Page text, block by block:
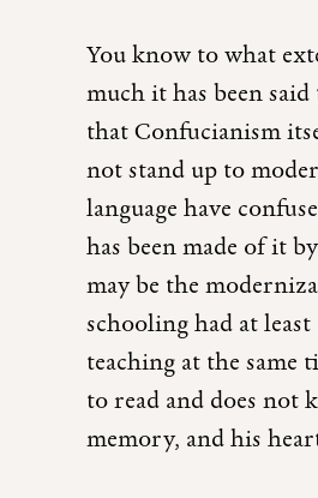
You know to what
much it has been
that Confucianism
not stand up to
language have
has been made of it
may be the
schooling had at
teaching at the same
to read and does not
memory, and his